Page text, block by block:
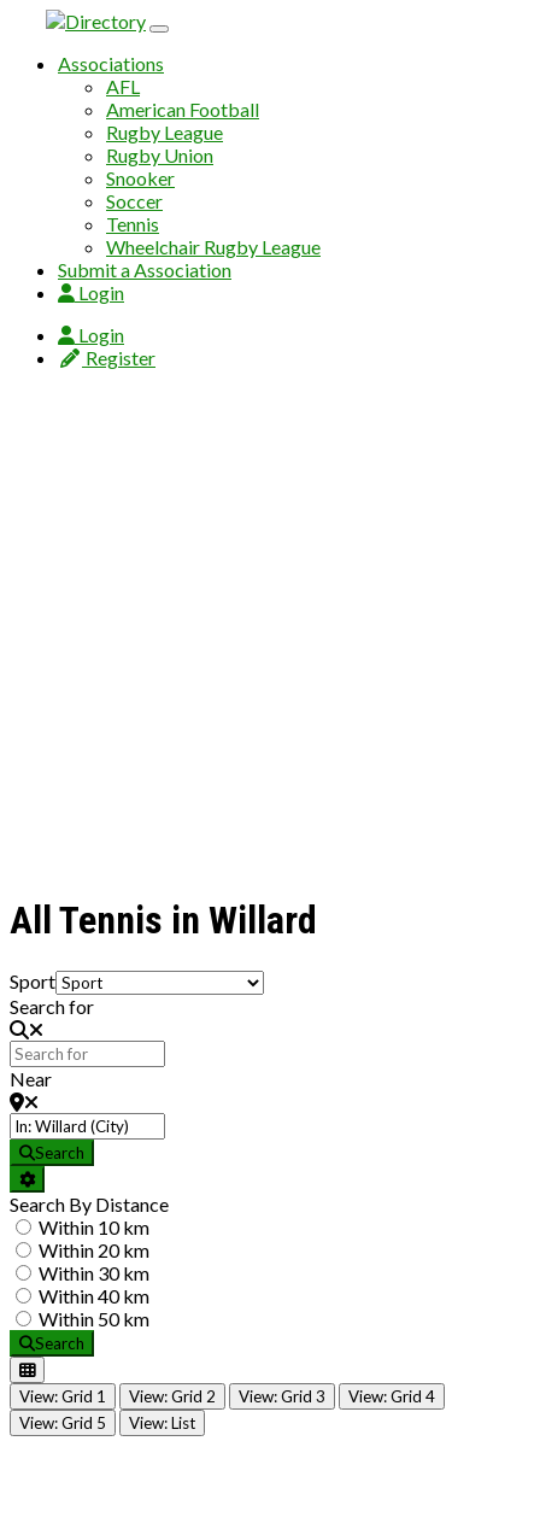
Skip to content
Associations
AFL
American Football
Rugby League
Rugby Union
Snooker
Soccer
Tennis
Wheelchair Rugby League
Submit a Association
Login
Login
Register
All Tennis in Willard
Sport
Search for
Near
Search
Search By Distance
Within 10 km
Within 20 km
Within 30 km
Within 40 km
Within 50 km
Search
View: Grid 1 View: Grid 2 View: Grid 3
View: Grid 4
View: Grid 5
View: List